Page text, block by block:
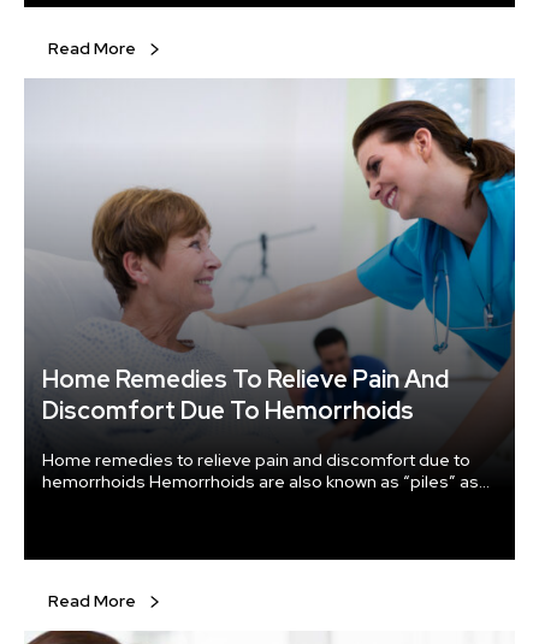
Read More
Home Remedies To Relieve Pain And
Discomfort Due To Hemorrhoids
Home remedies to relieve pain and discomfort due to
hemorrhoids Hemorrhoids are also known as “piles” as
Read More